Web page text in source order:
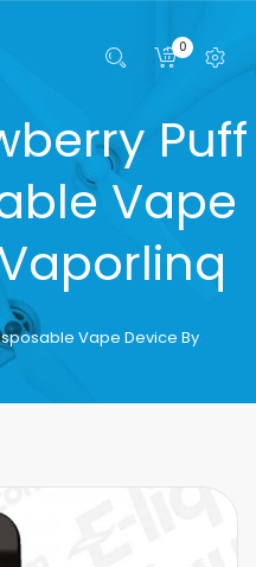
0
Puff
Vape
Vape Device By